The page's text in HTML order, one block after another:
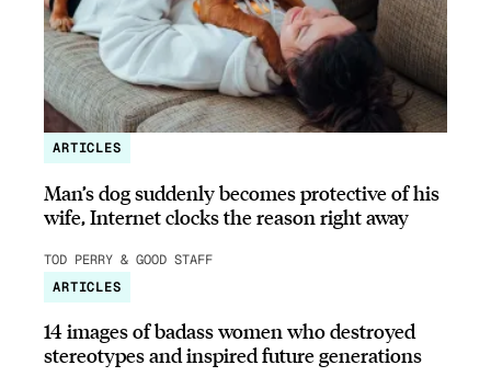
ARTICLES
Man’s dog suddenly becomes protective of his
wife, Internet clocks the reason right away
TOD PERRY & GOOD STAFF
ARTICLES
14 images of badass women who destroyed
stereotypes and inspired future generations